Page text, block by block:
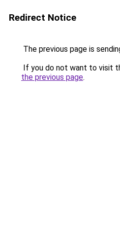
Redirect Notice
The previous page is
If you do not want to visit
the previous page.